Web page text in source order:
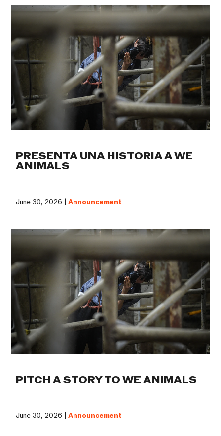
PRESENTA UNA HISTORIA A WE
ANIMALS
June 30, 2026 |Announcement
PITCH A STORY TO WE ANIMALS
June 30, 2026 |Announcement